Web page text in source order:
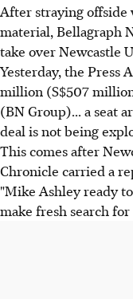
After straying
material, Bellagraph
take over Newcastle
Yesterday, the Press
million (S$507
(BN Group)... a seat
deal is not being
This comes after
Chronicle carried a
"Mike Ashley ready
make fresh search